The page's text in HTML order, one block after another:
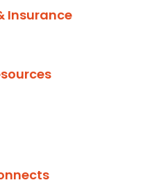
Insurance